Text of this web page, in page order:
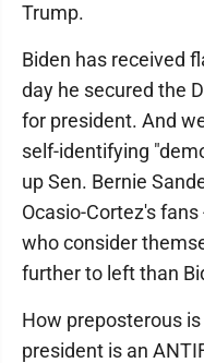
Trump.
Biden has received
day he secured the
for president. And
self-identifying
up Sen. Bernie
Ocasio-Cortez's
who consider
further to left than
How preposterous
president is an